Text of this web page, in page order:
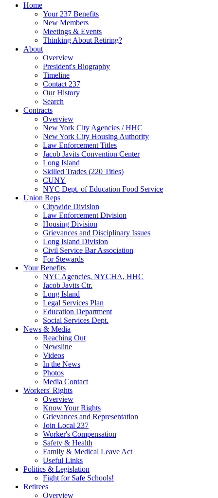
Home
Your 237 Benefits
New Members
Meetings & Events
Thinking About Retiring?
About
Overview
President's Biography
Timeline
Contact 237
Our History
Search
Contracts
Overview
New York City Agencies / HHC
New York City Housing Authority
Law Enforcement Titles
Jacob Javits Convention Center
Long Island
Skilled Trades (220 Titles)
CUNY
NYC Dept. of Education Food Service
Union Reps
Citywide Division
Law Enforcement Division
Housing Division
Grievances and Disciplinary Issues
Long Island Division
Civil Service Bar Association
For Stewards
Your Benefits
NYC Agencies, NYCHA, HHC
Jacob Javits Ctr.
Long Island
Legal Services Plan
Education Department
Social Services Dept.
News & Media
Reaching Out
Newsline
Videos
In the News
Photos
Media Contact
Workers' Rights
Overview
Know Your Rights
Grievances and Representation
Join Local 237
Worker's Compensation
Safety & Health
Family & Medical Leave Act
Useful Links
Politics & Legislation
Fight for Safe Schools!
Retirees
Overview